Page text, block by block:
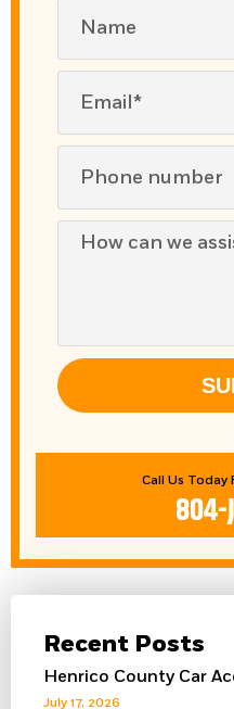
Call Us Today
804-
Recent Posts
Henrico County Car
July 17, 2026